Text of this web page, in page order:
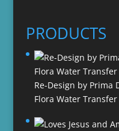
PRODUCTS
Re-Design by Prima
Flora Water Transfer